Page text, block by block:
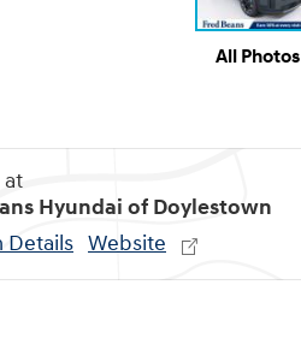
All Photos
at
Hyundai of Doylestown
Details Website